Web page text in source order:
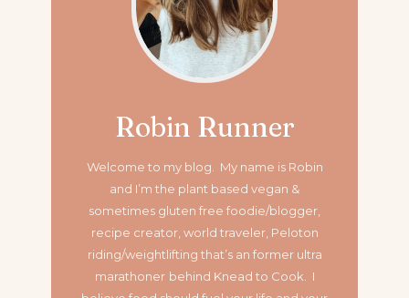
Robin Runner
Welcome to my blog. My name is Robin
and I’m the plant based vegan &
sometimes gluten free foodie/blogger,
recipe creator, world traveler, Peloton
riding/weightlifting that’s an former ultra
marathoner behind Knead to Cook. I